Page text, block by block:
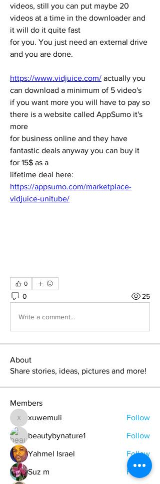
videos, still you can put maybe 20
videos at a time in the downloader and
it will do it quite fast
for you. You just need an external drive
and you are done.
https://www.vidjuice.com/ actually you
can download a minimum of 5 video's
if you want more you will have to pay so
there is a website called AppSumo it's
more
for business online and they have
fantastic deals anyway you can buy it
for 15$ as a
https://appsumo.com/marketplace-
vidjuice-unitube/
0
0 25
Write a comment...
About
Share stories, ideas, pictures and more!
Members
xuwemuli
xuwemuli Follow
beautybynature1 Follow
Yahmel Israel Follow
Suz m Follow